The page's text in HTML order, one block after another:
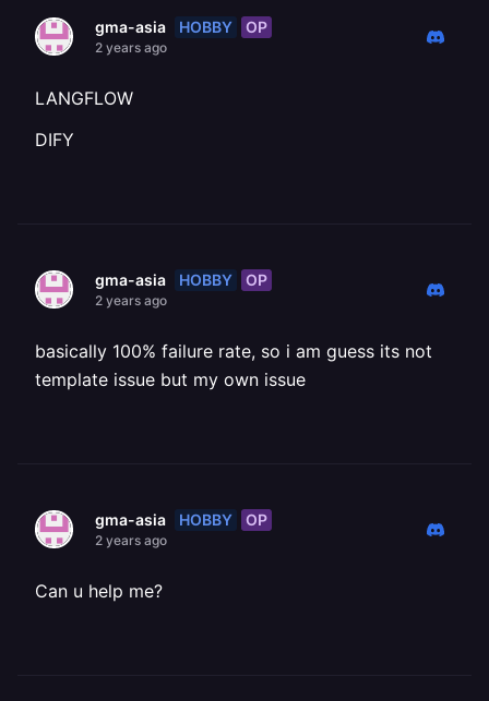
gma-asia HOBBY OP
2 years ago
LANGFLOW
DIFY
gma-asia HOBBY OP
2 years ago
basically 100% failure rate, so i am guess its not
template issue but my own issue
gma-asia HOBBY OP
2 years ago
Can u help me?